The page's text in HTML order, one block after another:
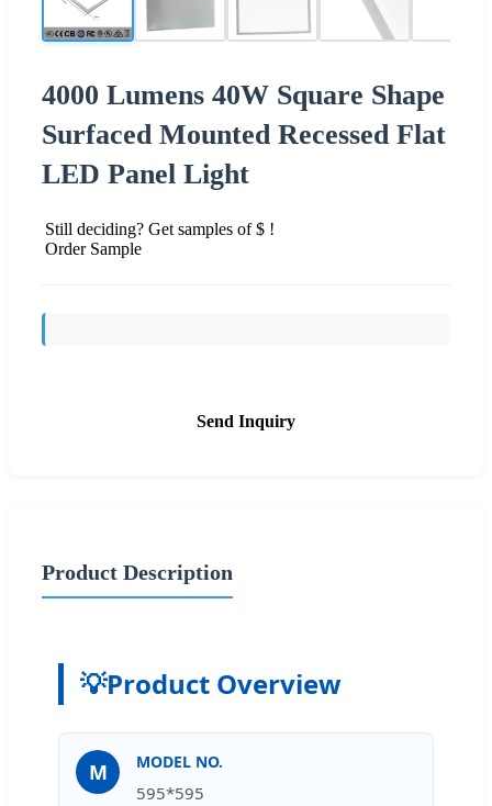
4000 Lumens 40W Square Shape
Surfaced Mounted Recessed Flat
LED Panel Light
Still deciding? Get samples of $ !
Order Sample
Send Inquiry
Product Description
💡Product Overview
M MODEL NO.
595*595